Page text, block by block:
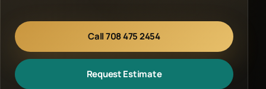
Call 708 475 2454
Request Estimate